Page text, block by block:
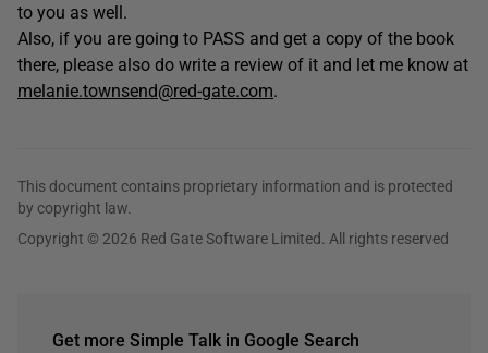
to you as well.
Also, if you are going to PASS and get a copy of the book
there, please also do write a review of it and let me know at
melanie.townsend@red-gate.com.
This document contains proprietary information and is protected
by copyright law.
Copyright © 2026 Red Gate Software Limited. All rights reserved
Get more Simple Talk in Google Search